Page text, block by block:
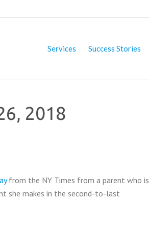
Services Success Stories
2018
from the NY Times from a parent who is
she makes in the second-to-last